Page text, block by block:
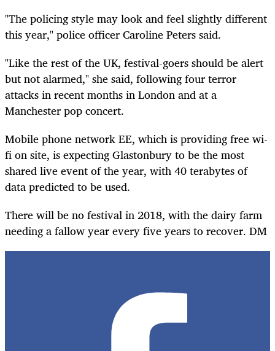
"The policing style may look and feel slightly different
this year," police officer Caroline Peters said.
"Like the rest of the UK, festival-goers should be alert
but not alarmed," she said, following four terror
attacks in recent months in London and at a
Manchester pop concert.
Mobile phone network EE, which is providing free wi-
fi on site, is expecting Glastonbury to be the most
shared live event of the year, with 40 terabytes of
data predicted to be used.
There will be no festival in 2018, with the dairy farm
needing a fallow year every five years to recover. DM